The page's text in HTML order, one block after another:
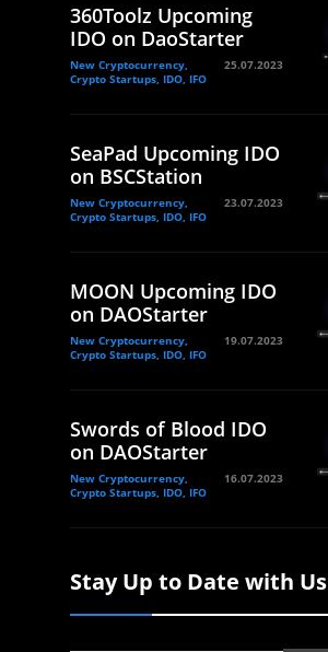
360Toolz Upcoming
IDO on DaoStarter
New Cryptocurrency,
Crypto Startups, IDO, IFO
25.07.2023
SeaPad Upcoming IDO
on BSCStation
New Cryptocurrency,
Crypto Startups, IDO, IFO
23.07.2023
MOON Upcoming IDO
on DAOStarter
New Cryptocurrency,
Crypto Startups, IDO, IFO
19.07.2023
Swords of Blood IDO
on DAOStarter
New Cryptocurrency,
Crypto Startups, IDO, IFO
16.07.2023
Stay Up to Date with Us